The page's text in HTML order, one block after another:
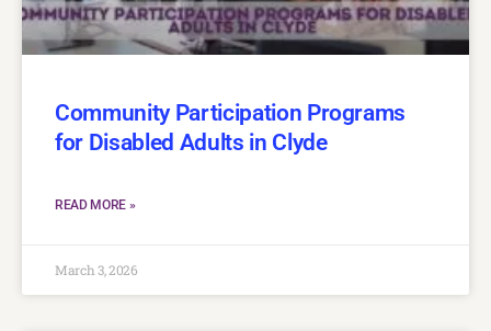
Community Participation Programs
for Disabled Adults in Clyde
READ MORE »
March 3, 2026